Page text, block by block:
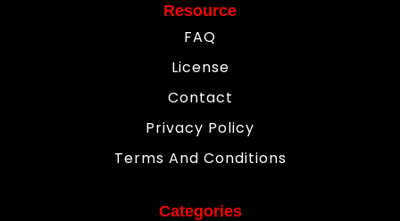
Resource
FAQ
License
Contact
Privacy Policy
Terms And Conditions
Categories